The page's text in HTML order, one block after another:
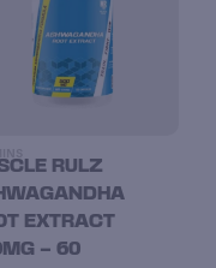
RULZ
EXTRACT
– 60